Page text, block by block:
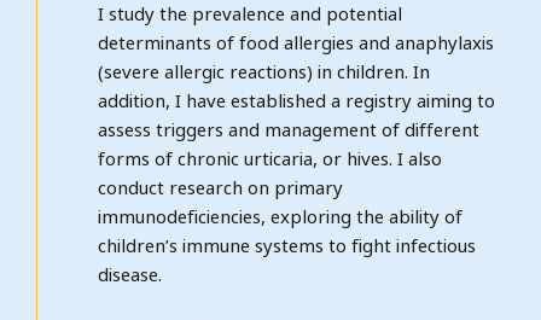
I study the prevalence and potential
determinants of food allergies and anaphylaxis
(severe allergic reactions) in children. In
addition, I have established a registry aiming to
assess triggers and management of different
forms of chronic urticaria, or hives. I also
conduct research on primary
immunodeficiencies, exploring the ability of
children’s immune systems to fight infectious
disease.